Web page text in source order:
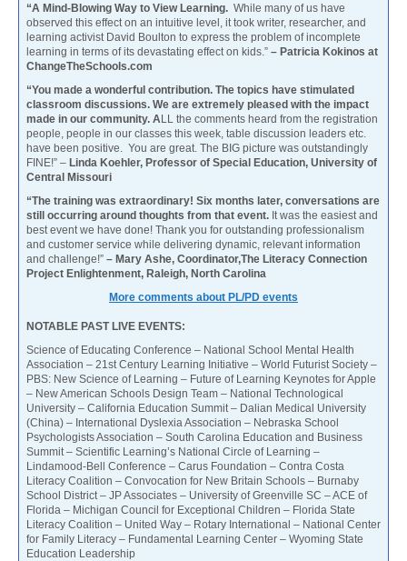
“A Mind-Blowing Way to View Learning. While many of us have
observed this effect on an intuitive level, it took writer, researcher, and
learning activist David Boulton to express the problem of incomplete
learning in terms of its devastating effect on kids.” – Patricia Kokinos at
ChangeTheSchools.com
“You made a wonderful contribution. The topics have stimulated
classroom discussions. We are extremely pleased with the impact
made in our community. ALL the comments heard from the registration
people, people in our classes this week, table discussion leaders etc.
have been positive. You are great. The BIG picture was outstandingly
FINE!” – Linda Koehler, Professor of Special Education, University of
Central Missouri
“The training was extraordinary! Six months later, conversations are
still occurring around thoughts from that event. It was the easiest and
best event we have done! Thank you for outstanding professionalism
and customer service while delivering dynamic, relevant information
and challenge!” – Mary Ashe, Coordinator,The Literacy Connection
Project Enlightenment, Raleigh, North Carolina
More comments about PL/PD events
NOTABLE PAST LIVE EVENTS:
Science of Educating Conference – National School Mental Health
Association – 21st Century Learning Initiative – World Futurist Society –
PBS: New Science of Learning – Future of Learning Keynotes for Apple
– New American Schools Design Team – National Technological
University – California Education Summit – Dalian Medical University
(China) – International Dyslexia Association – Nebraska School
Psychologists Association – South Carolina Education and Business
Summit – Scientific Learning’s National Circle of Learning –
Lindamood-Bell Conference – Carus Foundation – Contra Costa
Literacy Coalition – Convocation for New Britain Schools – Burnaby
School District – JP Associates – University of Greenville SC – ACE of
Florida – Michigan Council for Exceptional Children – Florida State
Literacy Coalition – United Way – Rotary International – National Center
for Family Literacy – Fundamental Learning Center – Wyoming State
Education Leadership